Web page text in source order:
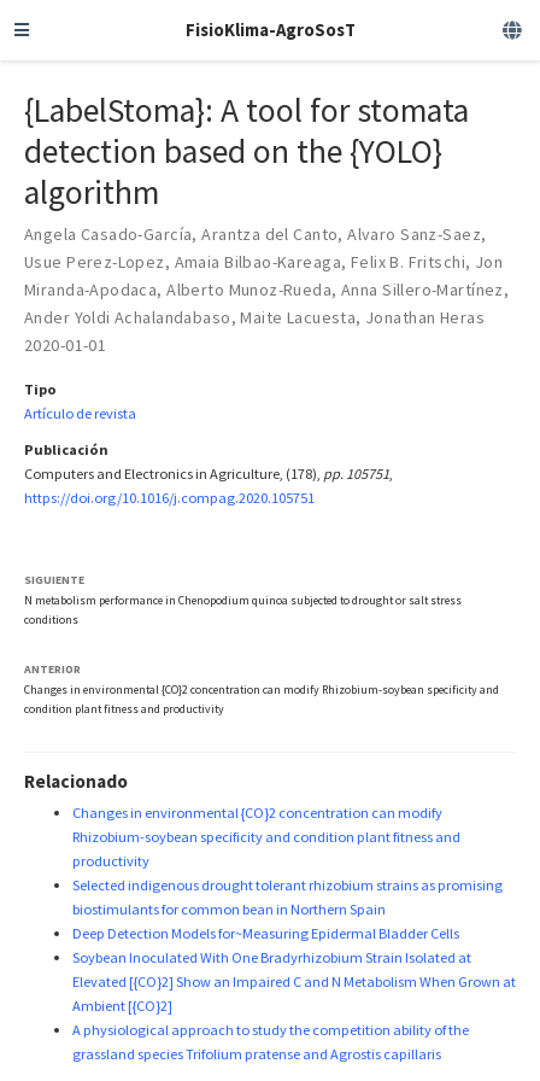
FisioKlima-AgroSosT
{LabelStoma}: A tool for stomata
detection based on the {YOLO}
algorithm
Angela Casado-García,Arantza del Canto,Alvaro Sanz-Saez,
Usue Perez-Lopez, Amaia Bilbao-Kareaga, Felix B. Fritschi, Jon
Miranda-Apodaca,Alberto Munoz-Rueda, Anna Sillero-Martínez,
Ander Yoldi Achalandabaso,Maite Lacuesta, Jonathan Heras
2020-01-01
Tipo
Artículo de revista
Publicación
Computers and Electronics in Agriculture, (178), pp. 105751
https://doi.org/10.1016/j.compag.2020.105751
SIGUIENTE
N metabolism performance in Chenopodium quinoa subjected to drought or salt stress
conditions
ANTERIOR
Changes in environmental {CO}2 concentration can modify Rhizobium-soybean specificity and
condition plant fitness and productivity
Relacionado
Changes in environmental {CO}2 concentration can modify
Rhizobium-soybean specificity and condition plant fitness and
productivity
Selected indigenous drought tolerant rhizobium strains as promising
biostimulants for common bean in Northern Spain
Deep Detection Models for~Measuring Epidermal Bladder Cells
Soybean Inoculated With One Bradyrhizobium Strain Isolated at
Elevated [{CO}2] Show an Impaired C and N Metabolism When Grown at
Ambient [{CO}2]
A physiological approach to study the competition ability of the
grassland species Trifolium pratense and Agrostis capillaris